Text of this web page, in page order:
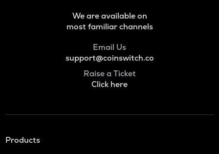
We are available on
most familiar channels
Email Us
support@coinswitch.co
Raise a Ticket
Click here
Products